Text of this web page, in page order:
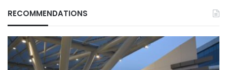
RECOMMENDATIONS